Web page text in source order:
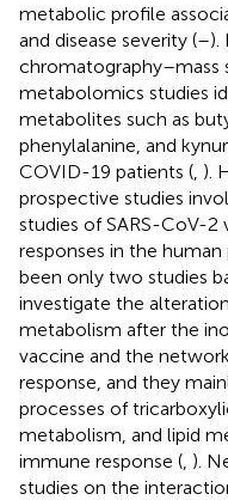
metabolic profile
and disease severity (–).
chromatography–mass
metabolomics studies
metabolites such as
phenylalanine, and
COVID-19 patients ( ).
prospective studies
studies of SARS-CoV-
responses in the
been only two studies
investigate the
metabolism after the
vaccine and the
response, and they
processes of
metabolism, and lipid
immune response ( ).
studies on the